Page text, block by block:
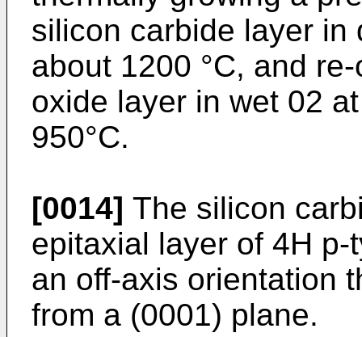
silicon carbide layer in
about 1200 °C, and
oxide layer in wet 02
950°C.
[0014] The silicon
epitaxial layer of 4H
an off-axis orientation
from a (0001) plane.